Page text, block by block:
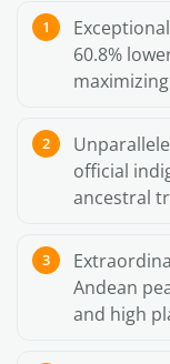
60.8%
official
ancestral
Andean
and high